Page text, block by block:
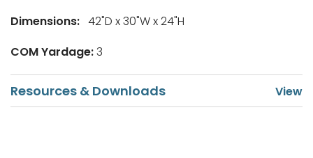
Dimensions: 42"D x 30"W x 24"H
COM Yardage:3
Resources & Downloads